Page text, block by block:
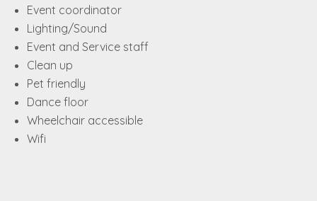
Event coordinator
Lighting/Sound
Event and Service staff
Clean up
Pet friendly
Dance floor
Wheelchair accessible
Wifi